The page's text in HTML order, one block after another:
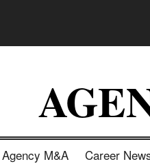
Agency M&A Career